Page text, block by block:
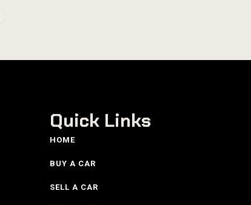
Quick Links
HOME
BUY A CAR
SELL A CAR